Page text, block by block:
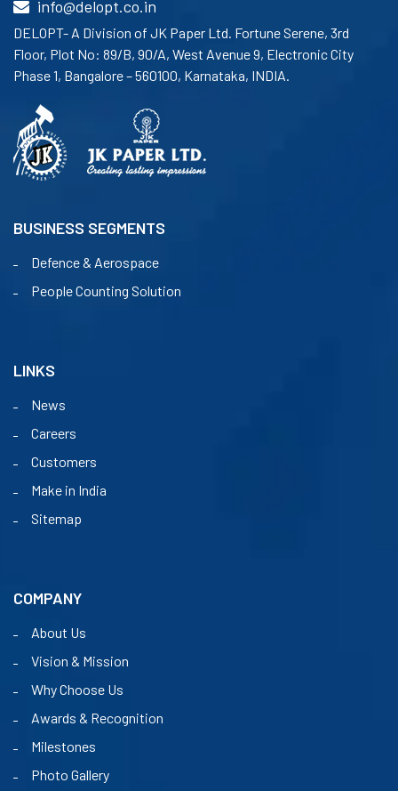
info@delopt.co.in
DELOPT- A Division of JK Paper Ltd. Fortune Serene, 3rd
Floor, Plot No: 89/B, 90/A, West Avenue 9, Electronic City
Phase 1, Bangalore – 560100, Karnataka, INDIA.
BUSINESS SEGMENTS
Defence & Aerospace
People Counting Solution
LINKS
News
Careers
Customers
Make in India
Sitemap
COMPANY
About Us
Vision & Mission
Why Choose Us
Awards & Recognition
Milestones
Photo Gallery